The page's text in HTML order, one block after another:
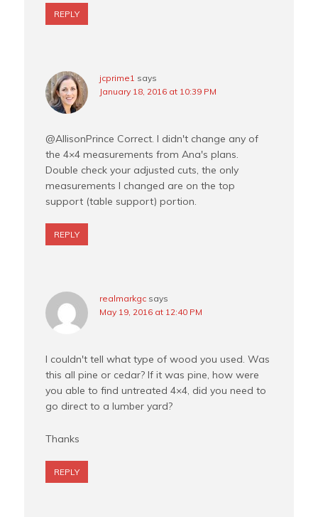
REPLY
jcprime1 says
January 18, 2016 at 10:39 PM
@AllisonPrince Correct. I didn't change any of
the 4×4 measurements from Ana's plans.
Double check your adjusted cuts, the only
measurements I changed are on the top
support (table support) portion.
REPLY
realmarkgc says
May 19, 2016 at 12:40 PM
I couldn't tell what type of wood you used. Was
this all pine or cedar? If it was pine, how were
you able to find untreated 4×4, did you need to
go direct to a lumber yard?
Thanks
REPLY